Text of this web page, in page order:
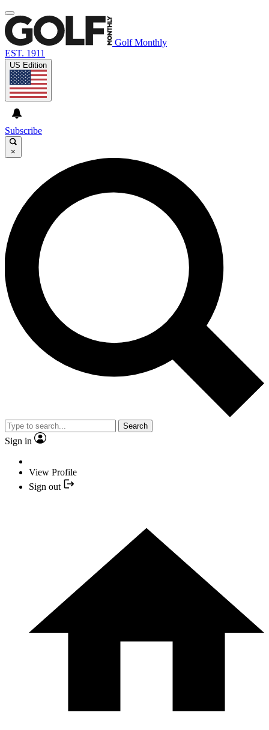
Golf Monthly
EST. 1911
US Edition
Subscribe
×
Search
Sign in
View Profile
Sign out